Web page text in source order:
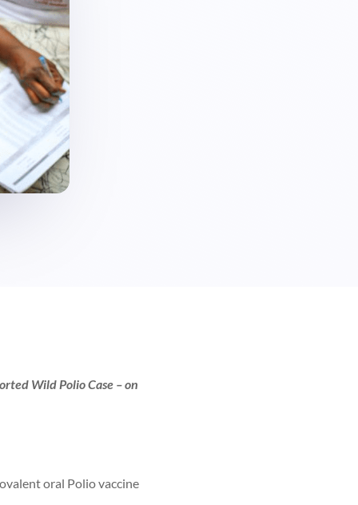
Wild Polio Case – on
oral Polio vaccine